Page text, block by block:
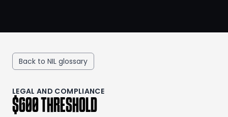
Back to NIL glossary
LEGAL AND COMPLIANCE
$600 THRESHOLD